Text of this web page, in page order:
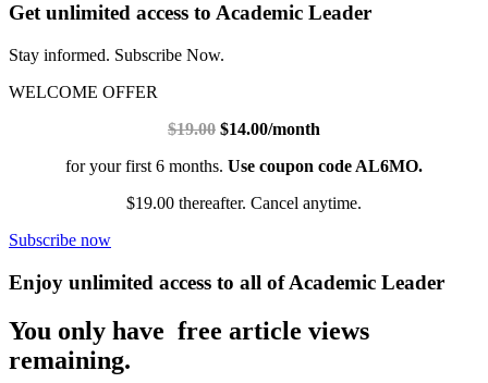
Get unlimited access to Academic Leader
Stay informed. Subscribe Now.
WELCOME OFFER
$19.00 $14.00/month
for your first 6 months. Use coupon code AL6MO.
$19.00 thereafter. Cancel anytime.
Subscribe now
Enjoy unlimited access to all of Academic Leader
You only have free article views
remaining.